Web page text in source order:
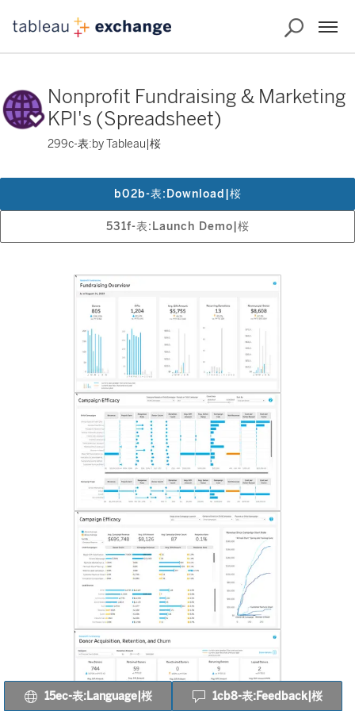
Nonprofit Fundraising & Marketing
KPI's (Spreadsheet)
299c-表:by Tableau|桜
531f-表:Launch Demo|桜
b02b-表:Download|桜
15ec-表:Language|桜 1cb8-表:Feedback|桜